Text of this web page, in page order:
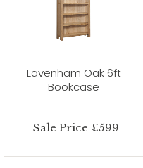
Lavenham Oak 6ft
Bookcase
Sale Price £599